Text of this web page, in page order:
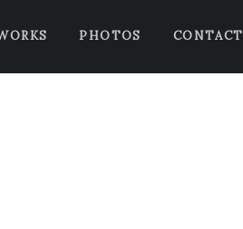
PHOTOS CONTACT